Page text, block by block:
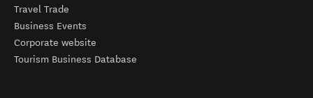
Travel Trade
Business Events
Corporate website
Tourism Business Database